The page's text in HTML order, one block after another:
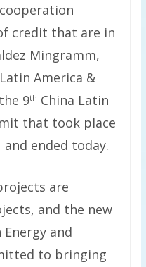
credit that are in
Mingramm,
America &
9th China Latin
that took place
and ended today.
are
and the new
and
to bringing